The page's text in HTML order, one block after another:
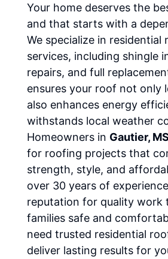
Your home deserves the
and that starts with a
We specialize in residential
services, including shingle
repairs, and full
ensures your roof not only
also enhances energy
withstands local weather
Homeowners in Gautier, MS
for roofing projects that
strength, style, and
over 30 years of
reputation for quality work
families safe and
need trusted residential
deliver lasting results for